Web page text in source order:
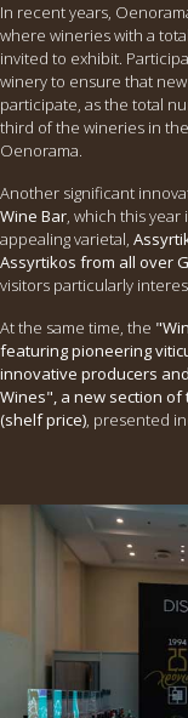
In recent years,
where wineries with a
invited to exhibit.
winery to ensure that
participate, as the total
third of the wineries in
Oenorama.
Another significant
Wine Bar, which this year
appealing varietal,
Assyrtikos from all over
visitors particularly
At the same time, the
featuring pioneering
innovative producers
Wines", a new section
(shelf price), presented